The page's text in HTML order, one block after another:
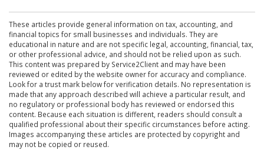
These articles provide general information on tax, accounting, and
financial topics for small businesses and individuals. They are
educational in nature and are not specific legal, accounting, financial, tax,
or other professional advice, and should not be relied upon as such.
This content was prepared by Service2Client and may have been
reviewed or edited by the website owner for accuracy and compliance.
Look for a trust mark below for verification details. No representation is
made that any approach described will achieve a particular result, and
no regulatory or professional body has reviewed or endorsed this
content. Because each situation is different, readers should consult a
qualified professional about their specific circumstances before acting.
Images accompanying these articles are protected by copyright and
may not be copied or reused.